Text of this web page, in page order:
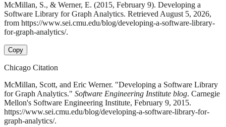
McMillan, S., & Werner, E. (2015, February 9). Developing a
Software Library for Graph Analytics. Retrieved August 5, 2026,
from https://www.sei.cmu.edu/blog/developing-a-software-library-
for-graph-analytics/.
Copy
Chicago Citation
McMillan, Scott, and Eric Werner. "Developing a Software Library
for Graph Analytics." Software Engineering Institute blog. Carnegie
Mellon's Software Engineering Institute, February 9, 2015.
https://www.sei.cmu.edu/blog/developing-a-software-library-for-
graph-analytics/.